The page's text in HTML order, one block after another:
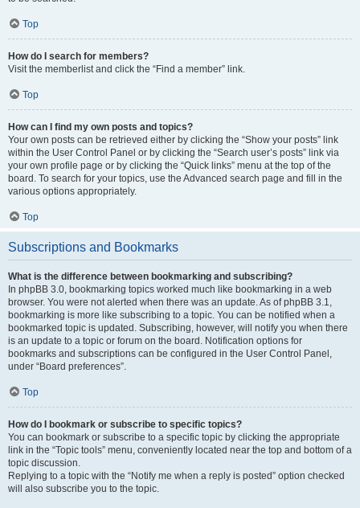
Top
How do I search for members?
Visit the memberlist and click the “Find a member” link.
Top
How can I find my own posts and topics?
Your own posts can be retrieved either by clicking the “Show your posts” link
within the User Control Panel or by clicking the “Search user’s posts” link via
your own profile page or by clicking the “Quick links” menu at the top of the
board. To search for your topics, use the Advanced search page and fill in the
various options appropriately.
Top
Subscriptions and Bookmarks
What is the difference between bookmarking and subscribing?
In phpBB 3.0, bookmarking topics worked much like bookmarking in a web
browser. You were not alerted when there was an update. As of phpBB 3.1,
bookmarking is more like subscribing to a topic. You can be notified when a
bookmarked topic is updated. Subscribing, however, will notify you when there
is an update to a topic or forum on the board. Notification options for
bookmarks and subscriptions can be configured in the User Control Panel,
under “Board preferences”.
Top
How do I bookmark or subscribe to specific topics?
You can bookmark or subscribe to a specific topic by clicking the appropriate
link in the “Topic tools” menu, conveniently located near the top and bottom of a
topic discussion.
Replying to a topic with the “Notify me when a reply is posted” option checked
will also subscribe you to the topic.